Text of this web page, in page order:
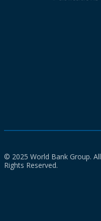
© 2025 World Bank Group. All
Rights Reserved.